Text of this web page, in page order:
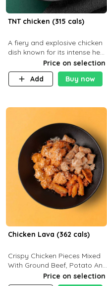
TNT chicken (315 cals)
A fiery and explosive chicken
dish known for its intense heat
and bold flavors, perfect for
spice enthusiasts seeking an
unforgettable culin
Price on selection
Add
Buy now
Chicken Lava (362 cals)
Crispy Chicken Pieces Mixed
With Ground Beef, Potato And
Our Buffalo Sauce Made For
Buffalo Lovers . P43g C29g
Price on selection